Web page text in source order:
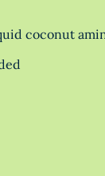
coconut